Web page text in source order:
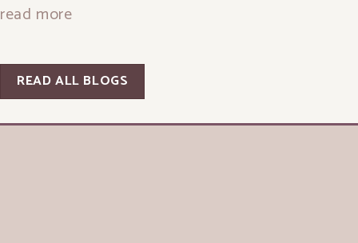
read more
READ ALL BLOGS